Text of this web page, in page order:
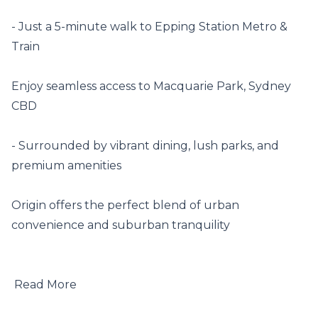
- Just a 5-minute walk to Epping Station Metro &
Train
Enjoy seamless access to Macquarie Park, Sydney
CBD
- Surrounded by vibrant dining, lush parks, and
premium amenities
Origin offers the perfect blend of urban
convenience and suburban tranquility